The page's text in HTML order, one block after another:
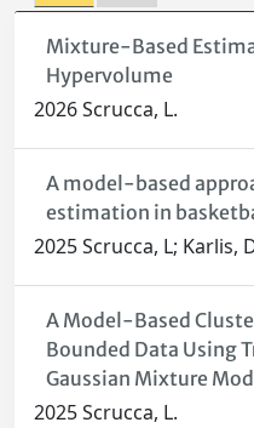
Mixture-Based
Hypervolume
2026 Scrucca, L.
A model-based
estimation in
2025 Scrucca, L; Karlis,
A Model-Based
Bounded Data Using
Gaussian Mixture
2025 Scrucca, L.